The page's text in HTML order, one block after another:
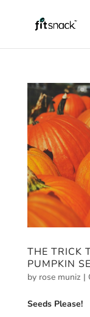
THE TRICK
PUMPKIN
by rose muniz |
Seeds Please!